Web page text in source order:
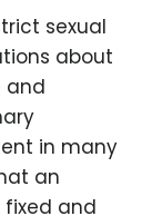
sexual
about
and
in many
an
fixed and